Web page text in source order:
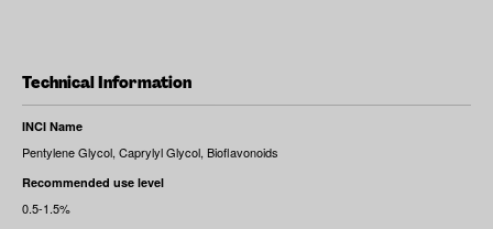
Technical Information
INCI Name
Pentylene Glycol, Caprylyl Glycol, Bioflavonoids
Recommended use level
0.5-1.5%